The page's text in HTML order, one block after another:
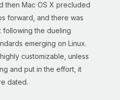
then Mac OS X precluded
forward, and there was
following the dueling
emerging on Linux.
customizable, unless
and put in the effort, it
dated.